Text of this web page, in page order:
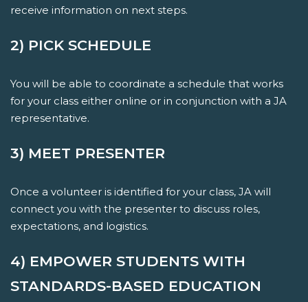
receive information on next steps.
2) PICK SCHEDULE
You will be able to coordinate a schedule that works
for your class either online or in conjunction with a JA
representative.
3) MEET PRESENTER
Once a volunteer is identified for your class, JA will
connect you with the presenter to discuss roles,
expectations, and logistics.
4) EMPOWER STUDENTS WITH
STANDARDS-BASED EDUCATION